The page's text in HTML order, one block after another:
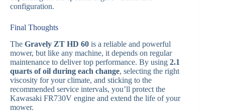
configuration.
Final Thoughts
The Gravely ZT HD 60 is a reliable and powerful
mower, but like any machine, it depends on regular
maintenance to deliver top performance. By using 2.1
quarts of oil during each change, selecting the right
viscosity for your climate, and sticking to the
recommended service intervals, you’ll protect the
Kawasaki FR730V engine and extend the life of your
mower.